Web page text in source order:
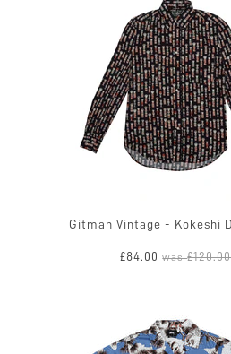
Gitman Vintage - Kokeshi
£84.00 was£120.00